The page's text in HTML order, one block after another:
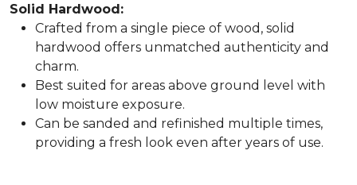
Solid Hardwood:
Crafted from a single piece of wood, solid
hardwood offers unmatched authenticity and
charm.
Best suited for areas above ground level with
low moisture exposure.
Can be sanded and refinished multiple times,
providing a fresh look even after years of use.